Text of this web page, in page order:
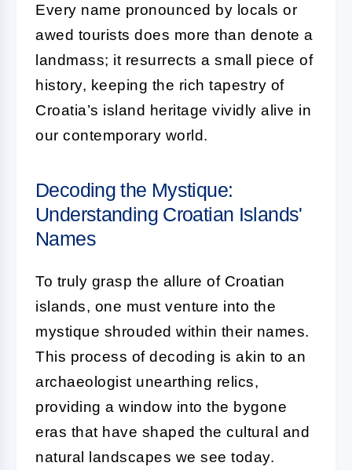
Every name pronounced by locals or
awed tourists does more than denote a
landmass; it resurrects a small piece of
history, keeping the rich tapestry of
Croatia’s island heritage vividly alive in
our contemporary world.
Decoding the Mystique:
Understanding Croatian Islands'
Names
To truly grasp the allure of Croatian
islands, one must venture into the
mystique shrouded within their names.
This process of decoding is akin to an
archaeologist unearthing relics,
providing a window into the bygone
eras that have shaped the cultural and
natural landscapes we see today.